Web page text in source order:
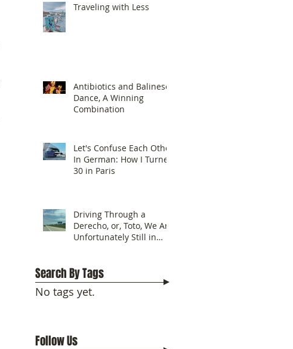
Traveling with Less
Antibiotics and Balinese
Dance, A Winning
Combination
Let's Confuse Each Other
In German: How I Turned
30 in Paris
Driving Through a
Derecho, or, Toto, We Are
Unfortunately Still in
Search By Tags
No tags yet.
Follow Us